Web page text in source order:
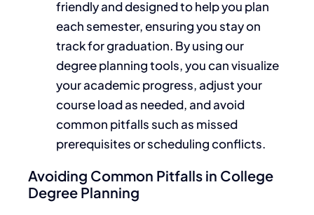
friendly and designed to help you plan
each semester, ensuring you stay on
track for graduation. By usingour
degree planning tools, you can visualize
your academic progress, adjust your
course load as needed, and avoid
common pitfalls such as missed
prerequisites or scheduling conflicts.
Avoiding Common Pitfalls in College
Degree Planning